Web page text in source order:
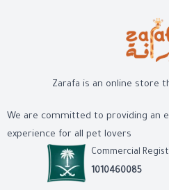
Zarafa is an online store
We are committed to providing an
experience for all pet lovers
Commercial
1010460085